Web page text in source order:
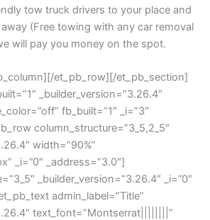
tow truck drivers to your place and
(Free towing with any car removal
will pay you money on the spot.
et_pb_row][/et_pb_section]
_builder_version=”3.26.4″
fb_built=”1″ _i=”3″
column_structure=”3_5,2_5″
width=”90%”
_i=”0″ _address=”3.0″]
_builder_version=”3.26.4″ _i=”0″
admin_label=”Title”
text_font=”Montserrat||||||||”